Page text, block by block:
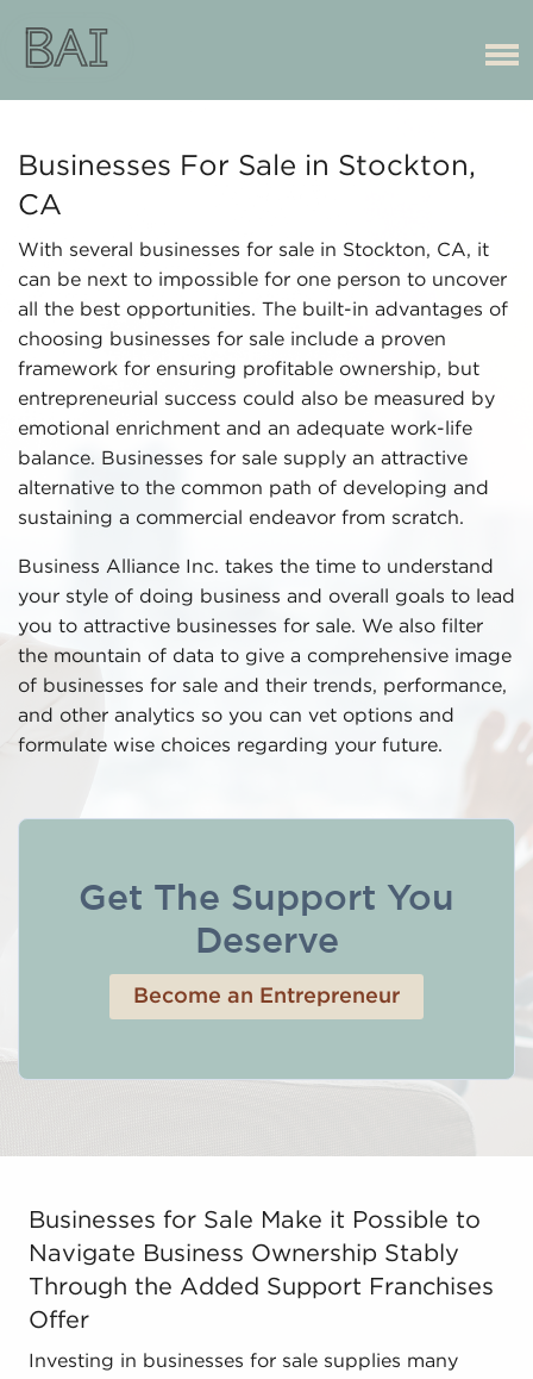
Businesses For Sale in Stockton,
CA
With several businesses for sale in Stockton, CA, it
can be next to impossible for one person to uncover
all the best opportunities. The built-in advantages of
choosing businesses for sale include a proven
framework for ensuring profitable ownership, but
entrepreneurial success could also be measured by
emotional enrichment and an adequate work-life
balance. Businesses for sale supply an attractive
alternative to the common path of developing and
sustaining a commercial endeavor from scratch.
Business Alliance Inc. takes the time to understand
your style of doing business and overall goals to lead
you to attractive businesses for sale. We also filter
the mountain of data to give a comprehensive image
of businesses for sale and their trends, performance,
and other analytics so you can vet options and
formulate wise choices regarding your future.
Get The Support You
Deserve
Become an Entrepreneur
Businesses for Sale Make it Possible to Navigate
Businesses for Sale Make it Possible to
Navigate Business Ownership Stably
Through the Added Support Franchises
Offer
Investing in businesses for sale supplies many